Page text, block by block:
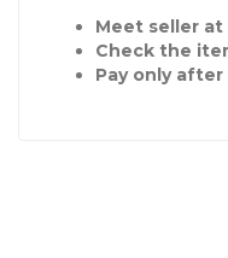
Meet seller
Check the
Pay only